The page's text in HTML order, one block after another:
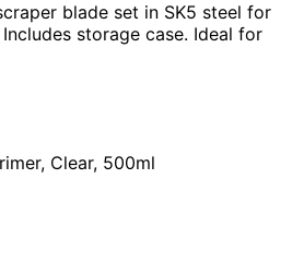
blade set in SK5 steel for
storage case. Ideal for
Clear, 500ml